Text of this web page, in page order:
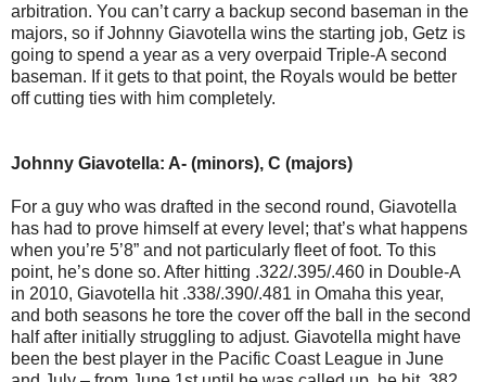
arbitration. You can’t carry a backup second baseman in the
majors, so if Johnny Giavotella wins the starting job, Getz is
going to spend a year as a very overpaid Triple-A second
baseman. If it gets to that point, the Royals would be better
off cutting ties with him completely.
Johnny Giavotella: A- (minors), C (majors)
For a guy who was drafted in the second round, Giavotella
has had to prove himself at every level; that’s what happens
when you’re 5’8” and not particularly fleet of foot. To this
point, he’s done so. After hitting .322/.395/.460 in Double-A
in 2010, Giavotella hit .338/.390/.481 in Omaha this year,
and both seasons he tore the cover off the ball in the second
half after initially struggling to adjust. Giavotella might have
been the best player in the Pacific Coast League in June